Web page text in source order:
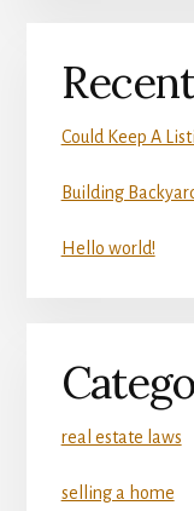
Could Keep A
Building
Hello world!
real estate laws
selling a home